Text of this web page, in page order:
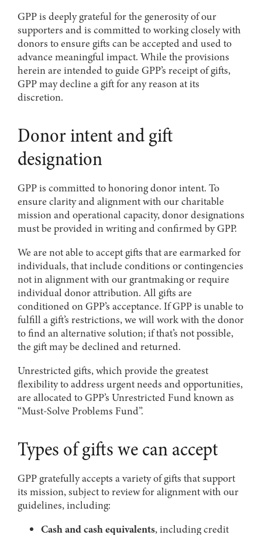
GPP is deeply grateful for the generosity of our
supporters and is committed to working closely with
donors to ensure gifts can be accepted and used to
advance meaningful impact. While the provisions
herein are intended to guide GPP’s receipt of gifts,
GPP may decline a gift for any reason at its
discretion.
Donor intent and gift
designation
GPP is committed to honoring donor intent. To
ensure clarity and alignment with our charitable
mission and operational capacity, donor designations
must be provided in writing and confirmed by GPP.
We are not able to accept gifts that are earmarked for
individuals, that include conditions or contingencies
not in alignment with our grantmaking or require
individual donor attribution. All gifts are
conditioned on GPP’s acceptance. If GPP is unable to
fulfill a gift’s restrictions, we will work with the donor
to find an alternative solution; if that’s not possible,
the gift may be declined and returned.
Unrestricted gifts, which provide the greatest
flexibility to address urgent needs and opportunities,
are allocated to GPP’s Unrestricted Fund known as
“Must-Solve Problems Fund”.
Types of gifts we can accept
GPP gratefully accepts a variety of gifts that support
its mission, subject to review for alignment with our
guidelines, including:
Cash and cash equivalents, including credit